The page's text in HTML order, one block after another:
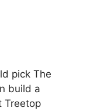
pick The
build a
Treetop